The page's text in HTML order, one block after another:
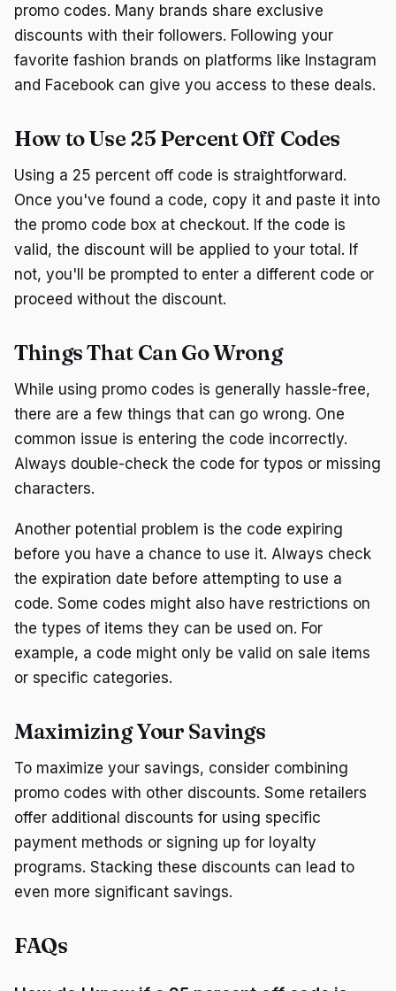
promo codes. Many brands share exclusive
discounts with their followers. Following your
favorite fashion brands on platforms like Instagram
and Facebook can give you access to these deals.
How to Use 25 Percent Off Codes
Using a 25 percent off code is straightforward.
Once you've found a code, copy it and paste it into
the promo code box at checkout. If the code is
valid, the discount will be applied to your total. If
not, you'll be prompted to enter a different code or
proceed without the discount.
Things That Can Go Wrong
While using promo codes is generally hassle-free,
there are a few things that can go wrong. One
common issue is entering the code incorrectly.
Always double-check the code for typos or missing
characters.
Another potential problem is the code expiring
before you have a chance to use it. Always check
the expiration date before attempting to use a
code. Some codes might also have restrictions on
the types of items they can be used on. For
example, a code might only be valid on sale items
or specific categories.
Maximizing Your Savings
To maximize your savings, consider combining
promo codes with other discounts. Some retailers
offer additional discounts for using specific
payment methods or signing up for loyalty
programs. Stacking these discounts can lead to
even more significant savings.
FAQs